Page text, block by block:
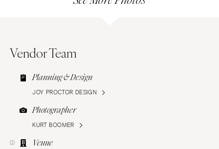
Vendor Team
Planning & Design
JOY PROCTOR DESIGN
Photographer
KURT BOOMER
Venue